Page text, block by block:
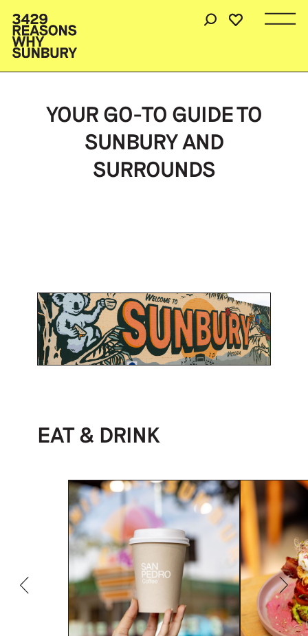
YOUR GO-TO GUIDE TO
SUNBURY AND
SURROUNDS
EAT & DRINK